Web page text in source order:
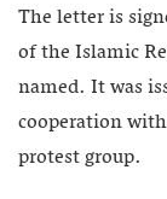
The letter is
of the Islamic
named. It was
cooperation
protest group.